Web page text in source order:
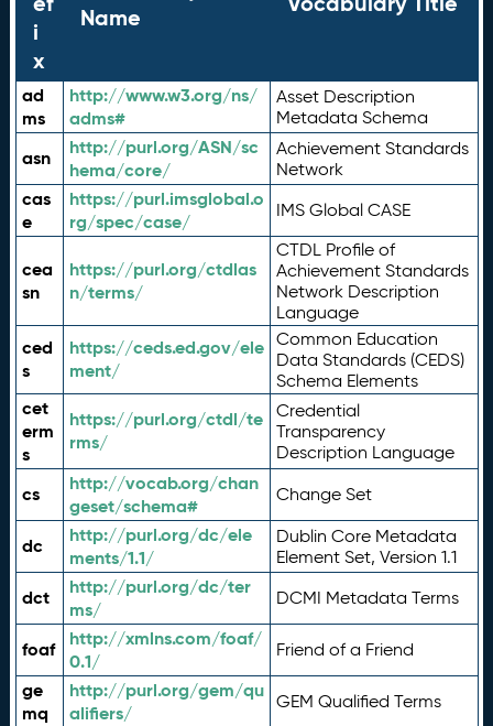
i
x
Name
ad
ms
http://www.w3.org/ns/
adms#
Asset Description
Metadata Schema
asn
http://purl.org/ASN/sc
hema/core/
Achievement Standards
Network
cas
e
https://purl.imsglobal.o
rg/spec/case/
IMS Global CASE
cea
sn
https://purl.org/ctdlas
n/terms/
CTDL Profile of
Achievement Standards
Network Description
Language
ced
s
https://ceds.ed.gov/ele
ment/
Common Education
Data Standards (CEDS)
Schema Elements
cet
erm
s
https://purl.org/ctdl/te
rms/
Credential
Transparency
Description Language
cs
http://vocab.org/chan
geset/schema#
Change Set
dc
http://purl.org/dc/ele
ments/1.1/
Dublin Core Metadata
Element Set, Version 1.1
dct
http://purl.org/dc/ter
ms/
DCMI Metadata Terms
foaf
http://xmlns.com/foaf/
0.1/
Friend of a Friend
ge
mq
http://purl.org/gem/qu
alifiers/
GEM Qualified Terms